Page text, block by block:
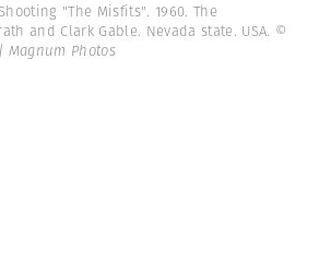
Shooting "The Misfits". 1960. The
and Clark Gable. Nevada state. USA. ©
Photos